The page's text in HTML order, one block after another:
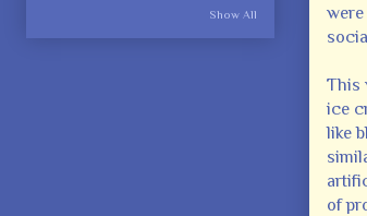
This
ice
like
of
Show All